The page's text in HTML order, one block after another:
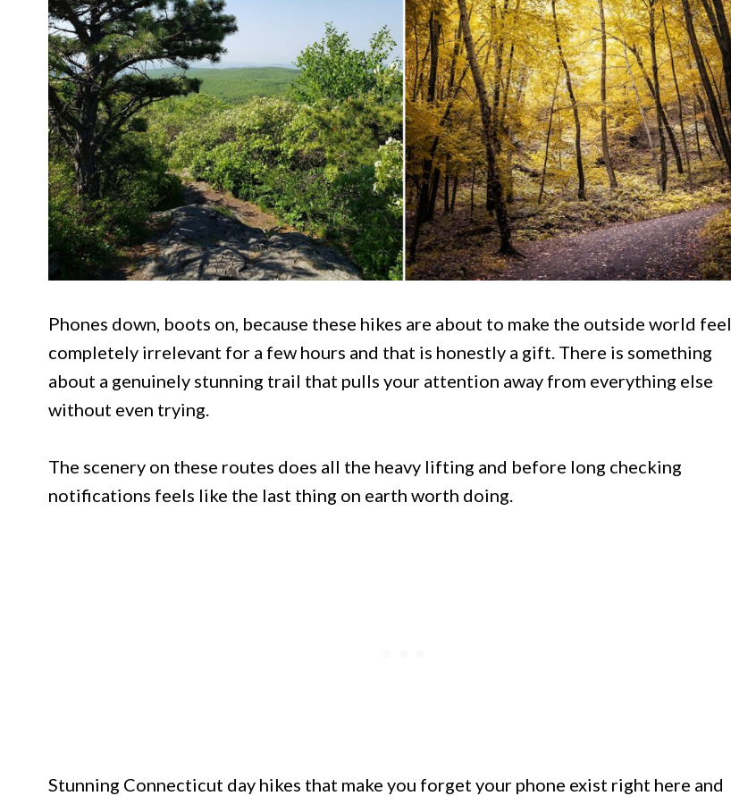
Phones down, boots on, because these hikes are about to make the outside world feel
completely irrelevant for a few hours and that is honestly a gift. There is something
about a genuinely stunning trail that pulls your attention away from everything else
without even trying.
The scenery on these routes does all the heavy lifting and before long checking
notifications feels like the last thing on earth worth doing.
Stunning Connecticut day hikes that make you forget your phone exist right here and